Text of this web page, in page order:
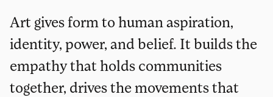
Art gives form to human aspiration,
identity, power, and belief. It builds the
empathy that holds communities
together, drives the movements that